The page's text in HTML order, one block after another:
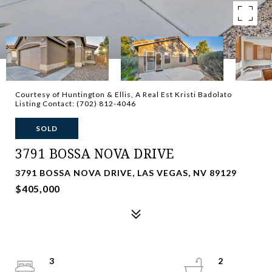
Courtesy of Huntington & Ellis, A Real Est Kristi Badolato
Listing Contact: (702) 812-4046
SOLD
3791 BOSSA NOVA DRIVE
3791 BOSSA NOVA DRIVE, LAS VEGAS, NV 89129
$405,000
3
2